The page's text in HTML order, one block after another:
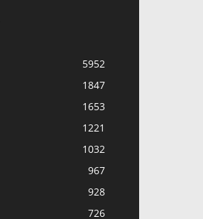
5952
1847
1653
1221
1032
967
928
726